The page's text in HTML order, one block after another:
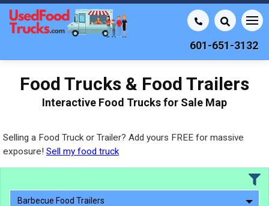
601-651-3132
Food Trucks & Food Trailers
Interactive Food Trucks for Sale Map
Selling a Food Truck or Trailer? Add yours FREE for massive
exposure! Sell my food truck
Barbecue Food Trailers